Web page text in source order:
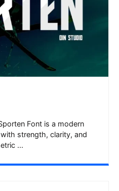
Font is a modern
strength, clarity, and
...